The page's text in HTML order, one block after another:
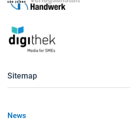
Sitemap
News